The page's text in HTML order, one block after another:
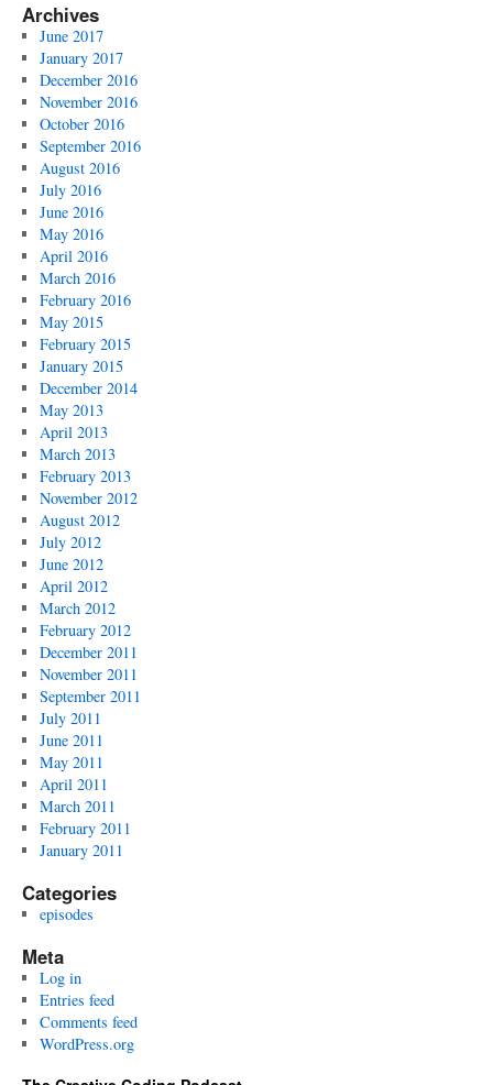
Archives
June 2017
January 2017
December 2016
November 2016
October 2016
September 2016
August 2016
July 2016
June 2016
May 2016
April 2016
March 2016
February 2016
May 2015
February 2015
January 2015
December 2014
May 2013
April 2013
March 2013
February 2013
November 2012
August 2012
July 2012
June 2012
April 2012
March 2012
February 2012
December 2011
November 2011
September 2011
July 2011
June 2011
May 2011
April 2011
March 2011
February 2011
January 2011
Categories
episodes
Meta
Log in
Entries feed
Comments feed
WordPress.org